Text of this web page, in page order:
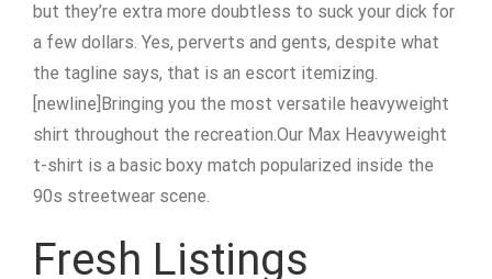
but they’re extra more doubtless to suck your dick for
a few dollars. Yes, perverts and gents, despite what
the tagline says, that is an escort itemizing.
[newline]Bringing you the most versatile heavyweight
shirt throughout the recreation.Our Max Heavyweight
t-shirt is a basic boxy match popularized inside the
90s streetwear scene.
Fresh Listings